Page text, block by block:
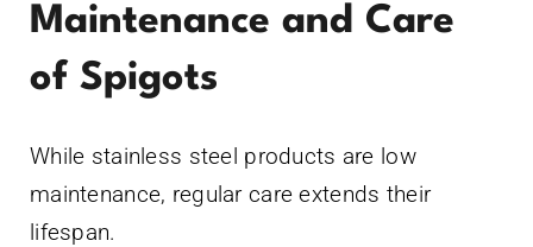
Maintenance and Care
of Spigots
While stainless steel products are low
maintenance, regular care extends their
lifespan.